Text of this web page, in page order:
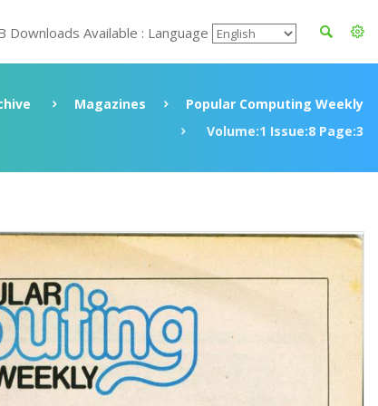
Downloads Available : Language
Magazines
Popular Computing Weekly
Volume:1 Issue:8 Page:3